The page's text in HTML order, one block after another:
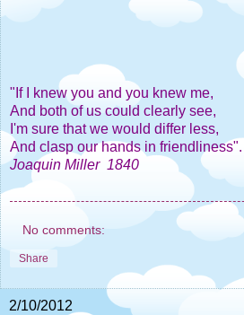
"If I knew you and you knew me,
And both of us could clearly see,
I'm sure that we would differ less,
And clasp our hands in friendliness".
Joaquin Miller 1840
No comments:
Share
2/10/2012